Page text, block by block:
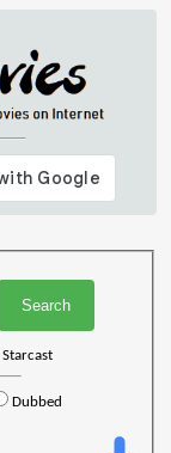
Starcast
Dubbed